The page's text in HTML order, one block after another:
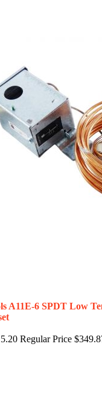
A11E-6 SPDT Low
Regular Price